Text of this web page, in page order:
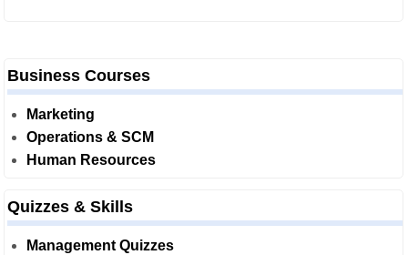
Business Courses
Marketing
Operations & SCM
Human Resources
Quizzes & Skills
Management Quizzes